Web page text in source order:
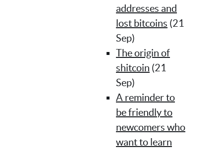
addresses and
lost bitcoins (21
Sep)
The origin of
shitcoin (21
Sep)
A reminder to
be friendly to
newcomers who
want to learn